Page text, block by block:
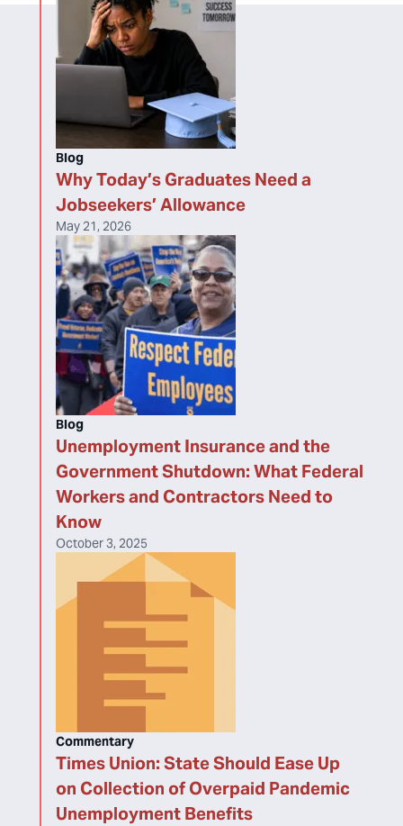
Why Today’s Graduates Need a
Jobseekers’ Allowance
Blog
May 21, 2026
Unemployment Insurance and the
Government Shutdown: What Federal
Workers and Contractors Need to
Know
Blog
October 3, 2025
Times Union: State Should Ease Up
on Collection of Overpaid Pandemic
Unemployment Benefits
Commentary